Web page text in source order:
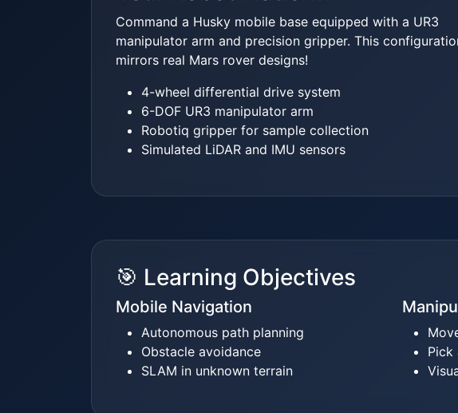
Command a Husky mobile base equipped with a UR3
manipulator arm and precision gripper. This
mirrors real Mars rover designs!
4-wheel differential drive system
6-DOF UR3 manipulator arm
Robotiq gripper for sample collection
Simulated LiDAR and IMU sensors
🎯 Learning Objectives
Mobile Navigation
Autonomous path planning
Obstacle avoidance
SLAM in unknown terrain
Pick